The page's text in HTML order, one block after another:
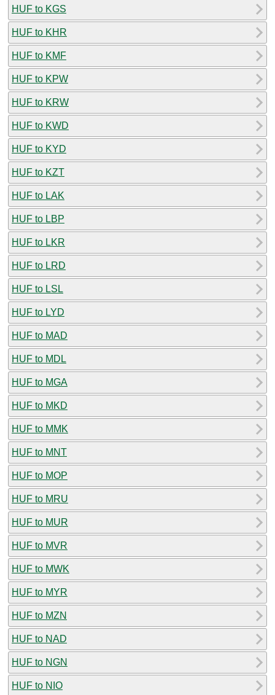
HUF to KGS
HUF to KHR
HUF to KMF
HUF to KPW
HUF to KRW
HUF to KWD
HUF to KYD
HUF to KZT
HUF to LAK
HUF to LBP
HUF to LKR
HUF to LRD
HUF to LSL
HUF to LYD
HUF to MAD
HUF to MDL
HUF to MGA
HUF to MKD
HUF to MMK
HUF to MNT
HUF to MOP
HUF to MRU
HUF to MUR
HUF to MVR
HUF to MWK
HUF to MYR
HUF to MZN
HUF to NAD
HUF to NGN
HUF to NIO